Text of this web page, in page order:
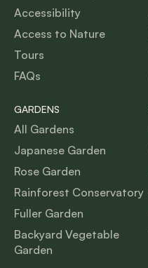
Accessibility
Access to Nature
Tours
FAQs
GARDENS
All Gardens
Japanese Garden
Rose Garden
Rainforest Conservatory
Fuller Garden
Backyard Vegetable
Garden